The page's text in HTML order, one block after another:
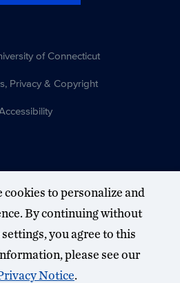
of Connecticut
Privacy & Copyright
cookies to personalize and
By continuing without
you agree to this
please see our
Notice.